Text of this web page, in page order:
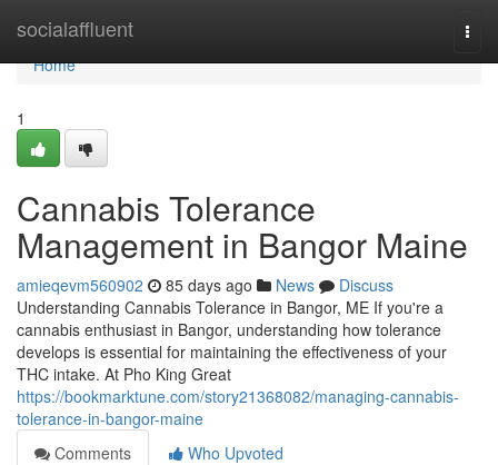
socialaffluent
Home
Home
1
Cannabis Tolerance
Management in Bangor Maine
amieqevm560902 85 days ago News
Discuss
Understanding Cannabis Tolerance in Bangor, ME If you're a
cannabis enthusiast in Bangor, understanding how tolerance
develops is essential for maintaining the effectiveness of your
THC intake. At Pho King Great
https://bookmarktune.com/story21368082/managing-cannabis-
tolerance-in-bangor-maine
Comments
Who Upvoted